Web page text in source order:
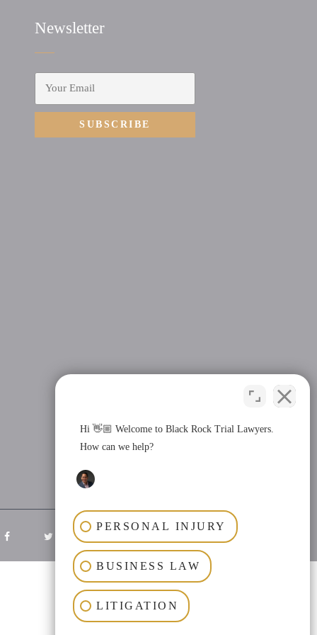
Newsletter
Hi 👋🏼 Welcome to Black Rock Trial Lawyers.
How can we help?
PERSONAL INJURY
BUSINESS LAW
LITIGATION